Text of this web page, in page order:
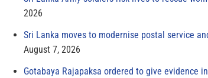
2026
Sri Lanka moves to modernise postal service
August 7, 2026
Gotabaya Rajapaksa ordered to give evidence